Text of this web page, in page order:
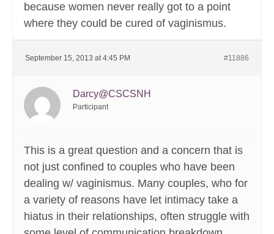
because women never really got to a point
where they could be cured of vaginismus.
September 15, 2013 at 4:45 PM #11886
Darcy@CSCSNH
Participant
This is a great question and a concern that is
not just confined to couples who have been
dealing w/ vaginismus. Many couples, who for
a variety of reasons have let intimacy take a
hiatus in their relationships, often struggle with